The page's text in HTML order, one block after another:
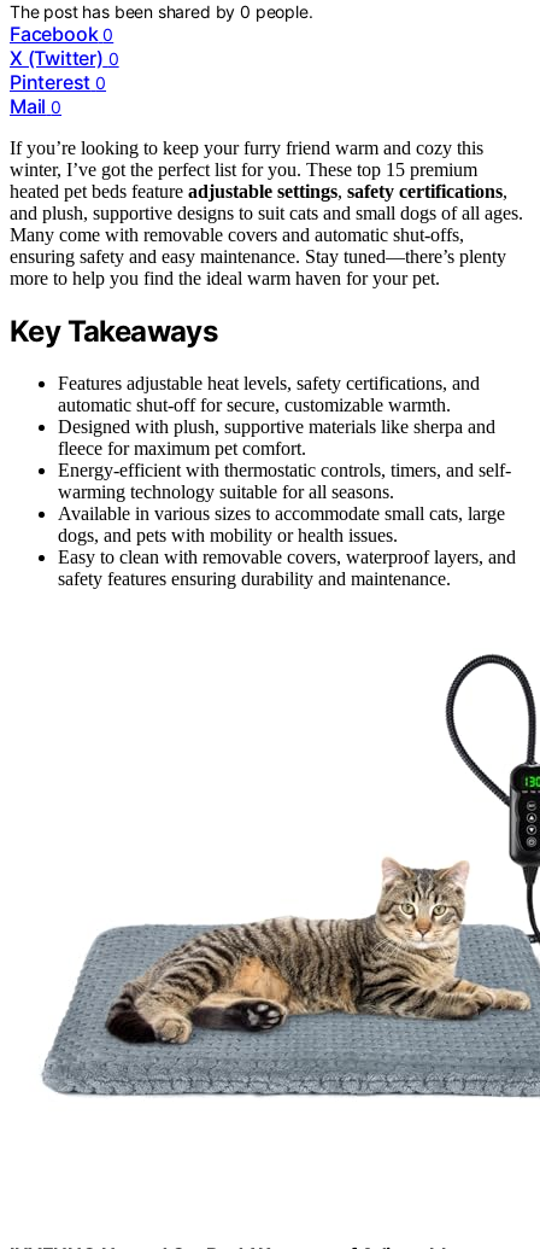
The post has been shared by0 people.
Facebook 0
X (Twitter) 0
Pinterest 0
Mail 0
If you’re looking to keep your furry friend warm and cozy this
winter, I’ve got the perfect list for you. These top 15 premium
heated pet beds feature adjustable settings, safety certifications,
and plush, supportive designs to suit cats and small dogs of all ages.
Many come with removable covers and automatic shut-offs,
ensuring safety and easy maintenance. Stay tuned—there’s plenty
more to help you find the ideal warm haven for your pet.
Key Takeaways
Features adjustable heat levels, safety certifications, and
automatic shut-off for secure, customizable warmth.
Designed with plush, supportive materials like sherpa and
fleece for maximum pet comfort.
Energy-efficient with thermostatic controls, timers, and self-
warming technology suitable for all seasons.
Available in various sizes to accommodate small cats, large
dogs, and pets with mobility or health issues.
Easy to clean with removable covers, waterproof layers, and
safety features ensuring durability and maintenance.